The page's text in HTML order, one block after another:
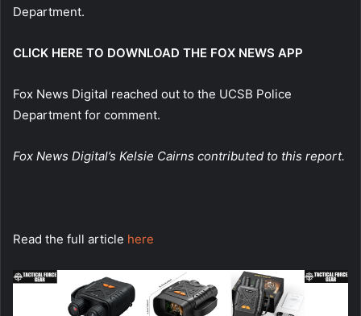
Department.
CLICK HERE TO DOWNLOAD THE FOX NEWS APP
Fox News Digital reached out to the UCSB Police
Department for comment.
Fox News Digital’s Kelsie Cairns contributed to this report.
Read the full article here